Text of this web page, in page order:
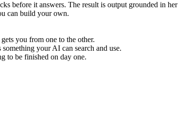
before it answers. The result is output grounded in her
can build your own.
you from one to the other.
your AI can search and use.
to be finished on day one.